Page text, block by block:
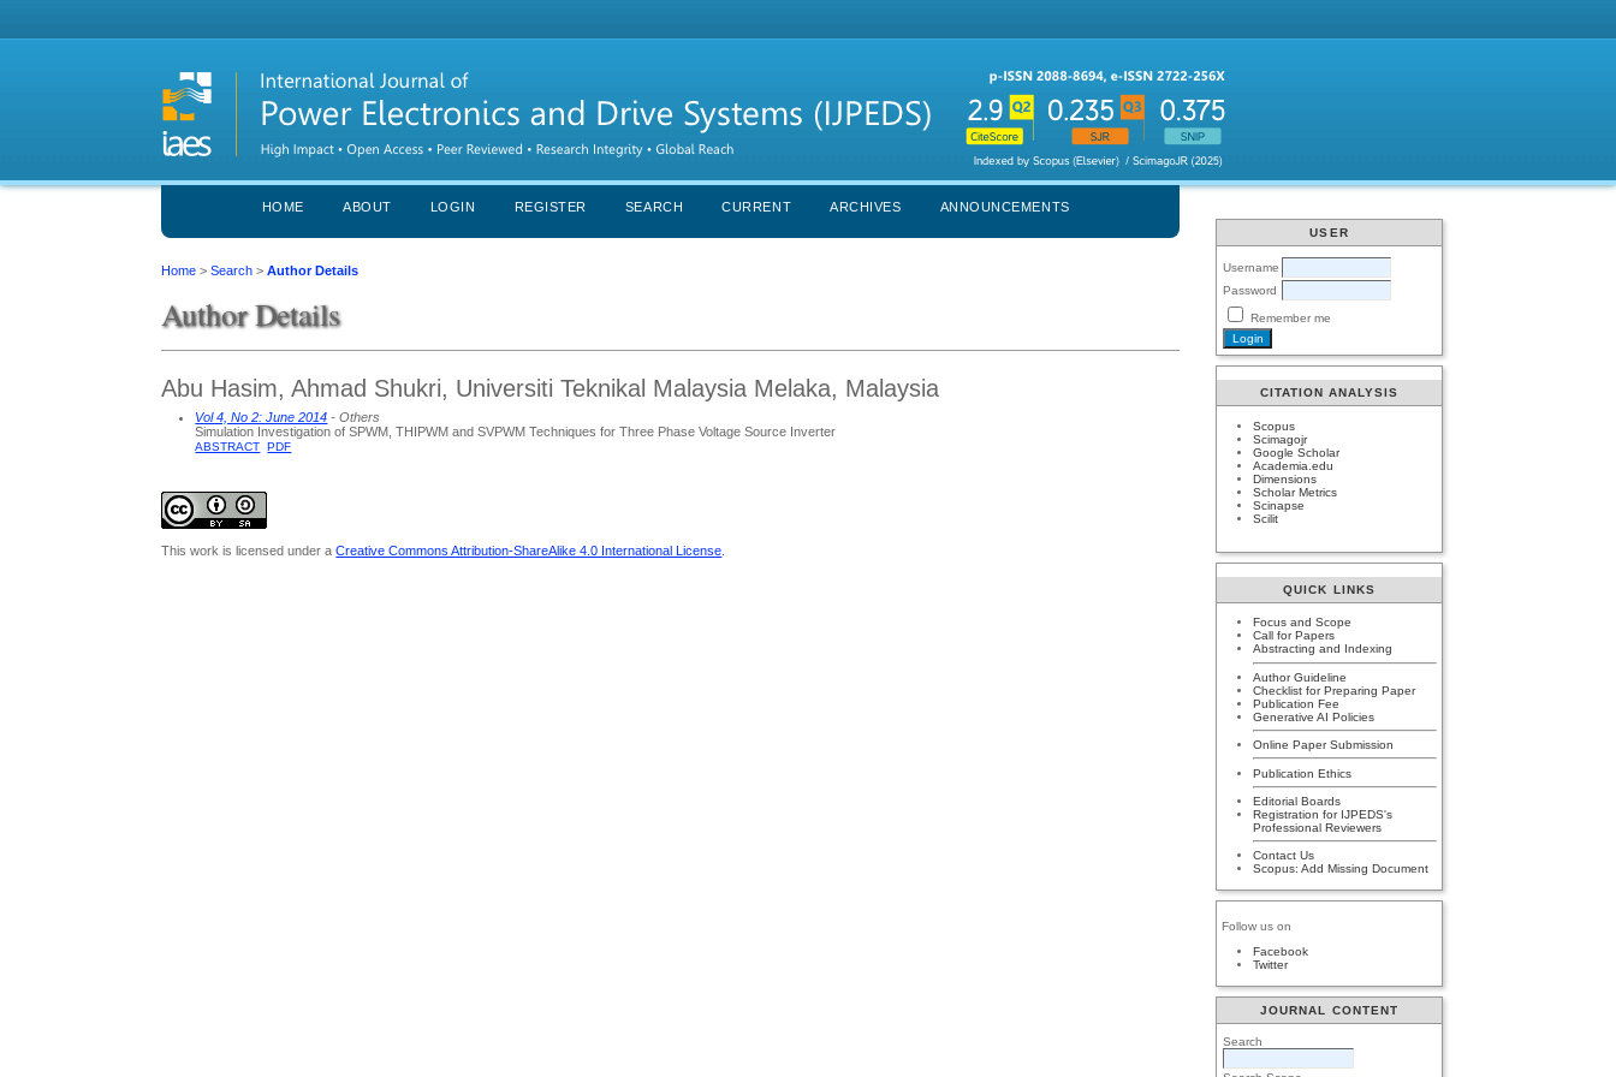
USER
Username
Password
Remember me
CITATION ANALYSIS
Scopus
Scimagojr
Google Scholar
Academia.edu
Dimensions
Scholar Metrics
Scinapse
Scilit
QUICK LINKS
Focus and Scope
Call for Papers
Abstracting and Indexing
Author Guideline
Checklist for Preparing Paper
Publication Fee
Generative AI Policies
Online Paper Submission
Publication Ethics
Editorial Boards
Registration for IJPEDS's
Professional Reviewers
Contact Us
Scopus: Add Missing Document
Follow us on
Facebook
Twitter
JOURNAL CONTENT
Search
HOME ABOUT LOGIN REGISTER SEARCH CURRENT ARCHIVES ANNOUNCEMENTS
Home >Search >Author Details
Author Details
Abu Hasim, Ahmad Shukri, Universiti Teknikal Malaysia Melaka, Malaysia
Vol 4, No 2: June 2014 - Others
Simulation Investigation of SPWM, THIPWM and SVPWM Techniques for Three Phase Voltage Source Inverter
ABSTRACT PDF
This work is licensed under aCreative Commons Attribution-ShareAlike 4.0 International License